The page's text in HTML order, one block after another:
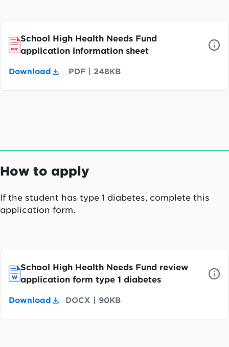
School High Health Needs Fund
application information sheet
Download PDF |248KB
How to apply
If the student has type 1 diabetes, complete this
application form.
School High Health Needs Fund review
application form type 1 diabetes
Download DOCX 90KB